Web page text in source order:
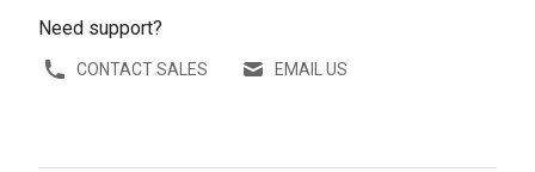
Need support?
CONTACT SALES EMAIL US